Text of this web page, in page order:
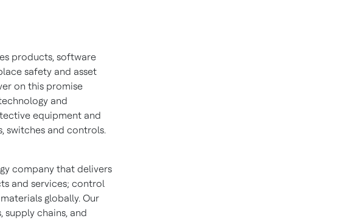
products, software
safety and asset
on this promise
and
equipment and
switches and controls.
company that delivers
and services; control
globally. Our
chains, and